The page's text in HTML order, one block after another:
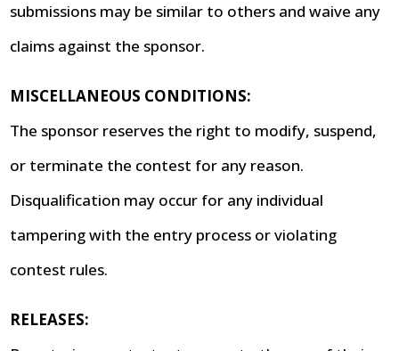
submissions may be similar to others and waive any
claims against the sponsor.
MISCELLANEOUS CONDITIONS:
The sponsor reserves the right to modify, suspend,
or terminate the contest for any reason.
Disqualification may occur for any individual
tampering with the entry process or violating
contest rules.
RELEASES: